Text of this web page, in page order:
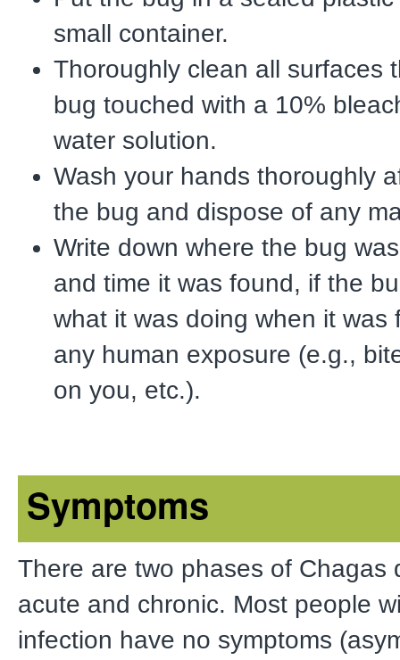
small container.
Thoroughly clean all surfaces
bug touched with a 10%
water solution.
Wash your hands thoroughly
the bug and dispose of any
Write down where the bug
and time it was found, if the
what it was doing when it was
any human exposure (e.g.,
on you, etc.).
Symptoms
There are two phases of Chagas
acute and chronic. Most people
infection have no symptoms